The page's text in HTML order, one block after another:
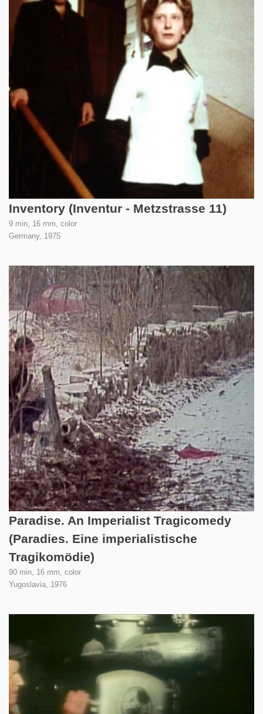
Inventory (Inventur - Metzstrasse 11)
9 min, 16 mm, color
Germany, 1975
Paradise. An Imperialist Tragicomedy
(Paradies. Eine imperialistische
Tragikomödie)
90 min, 16 mm, color
Yugoslavia, 1976